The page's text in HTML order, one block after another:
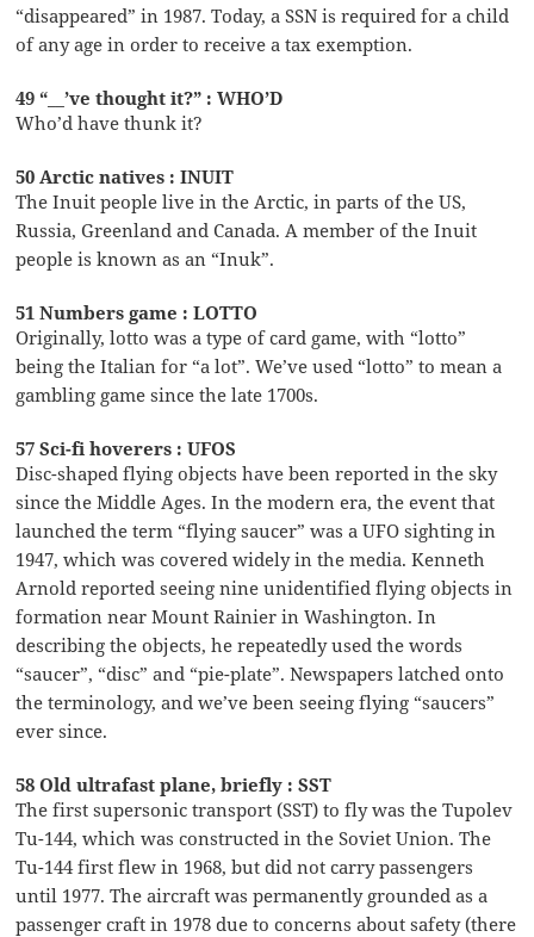
“disappeared” in 1987. Today, a SSN is required for a child
of any age in order to receive a tax exemption.
49 “__’ve thought it?” : WHO’D
Who’d have thunk it?
50 Arctic natives : INUIT
The Inuit people live in the Arctic, in parts of the US,
Russia, Greenland and Canada. A member of the Inuit
people is known as an “Inuk”.
51 Numbers game : LOTTO
Originally, lotto was a type of card game, with “lotto”
being the Italian for “a lot”. We’ve used “lotto” to mean a
gambling game since the late 1700s.
57 Sci-fi hoverers : UFOS
Disc-shaped flying objects have been reported in the sky
since the Middle Ages. In the modern era, the event that
launched the term “flying saucer” was a UFO sighting in
1947, which was covered widely in the media. Kenneth
Arnold reported seeing nine unidentified flying objects in
formation near Mount Rainier in Washington. In
describing the objects, he repeatedly used the words
“saucer”, “disc” and “pie-plate”. Newspapers latched onto
the terminology, and we’ve been seeing flying “saucers”
ever since.
58 Old ultrafast plane, briefly : SST
The first supersonic transport (SST) to fly was the Tupolev
Tu-144, which was constructed in the Soviet Union. The
Tu-144 first flew in 1968, but did not carry passengers
until 1977. The aircraft was permanently grounded as a
passenger craft in 1978 due to concerns about safety (there